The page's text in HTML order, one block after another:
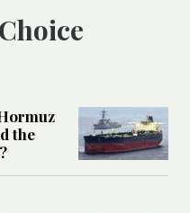
the